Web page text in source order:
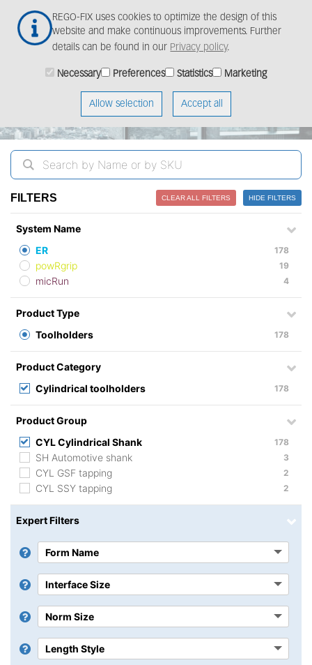
REGO-FIX uses cookies to optimize the design of this
website and make continuous improvements. Further
details can be found in our Privacy policy.
Necessary Preferences Statistics Marketing
Allow selection Accept all
main
ProductFinder
FILTERS CLEAR ALL FILTERS HIDE FILTERS
System Name
ER
178
powRgrip 19
micRun 4
Product Type
Toolholders
178
Product Category
Cylindrical toolholders
178
Product Group
CYL Cylindrical Shank
178
SH Automotive shank 3
CYL GSF tapping 2
CYL SSY tapping 2
Expert Filters